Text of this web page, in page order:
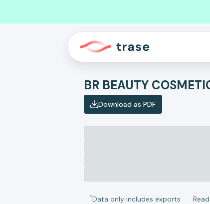
Download as PDF
*Data only includes exports